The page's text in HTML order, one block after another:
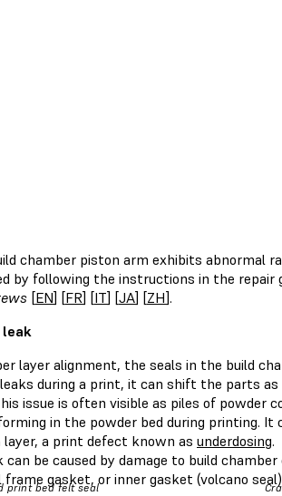
chamber piston arm exhibits abnormal
by following the instructions in the repair
[EN] [FR] [IT] [JA] [ZH].
leak
layer alignment, the seals in the build
during a print, it can shift the parts
issue is often visible as piles of powder
in the powder bed during printing.
layer, a print defect known as underdosing.
can be caused by damage to build
gasket, or inner gasket (volcano
print bed felt seal